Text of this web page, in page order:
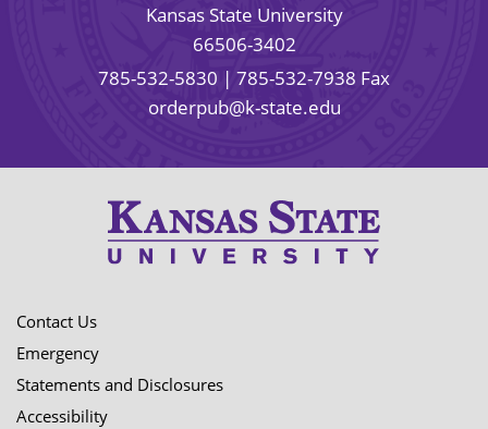
Kansas State University
66506-3402
785-532-5830 | 785-532-7938 Fax
orderpub@k-state.edu
Contact Us
Emergency
Statements and Disclosures
Accessibility